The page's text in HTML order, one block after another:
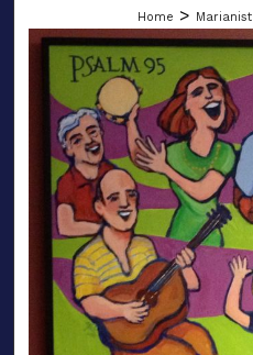
Home > Marianist